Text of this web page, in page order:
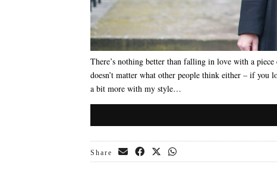
There’s nothing better than falling in love with a
doesn’t matter what other people think either – if
a bit more with my style…
Share